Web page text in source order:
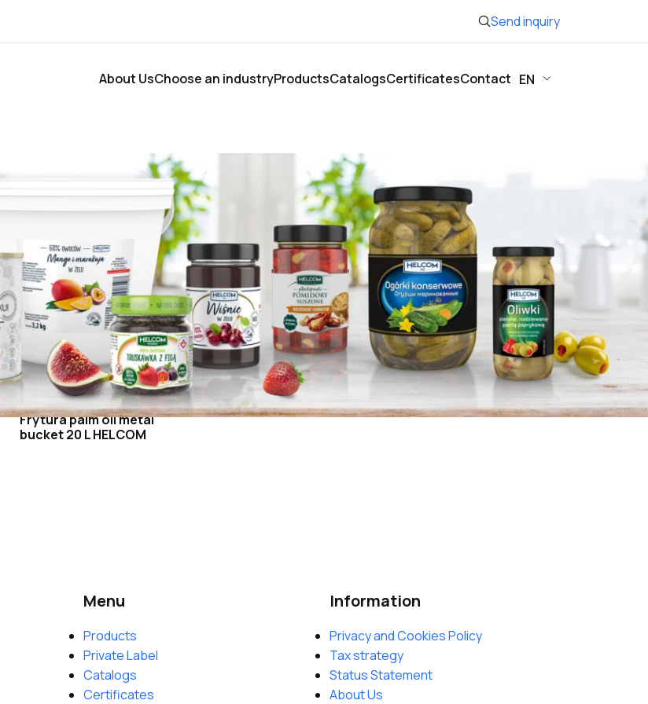
Send inquiry
About UsChoose an industryProductsCatalogsCertificatesContact EN
Show 12 24
Frytura palm oil metal
bucket 20 L HELCOM
Menu
Products
Private Label
Catalogs
Certificates
Information
Privacy and Cookies Policy
Tax strategy
Status Statement
About Us